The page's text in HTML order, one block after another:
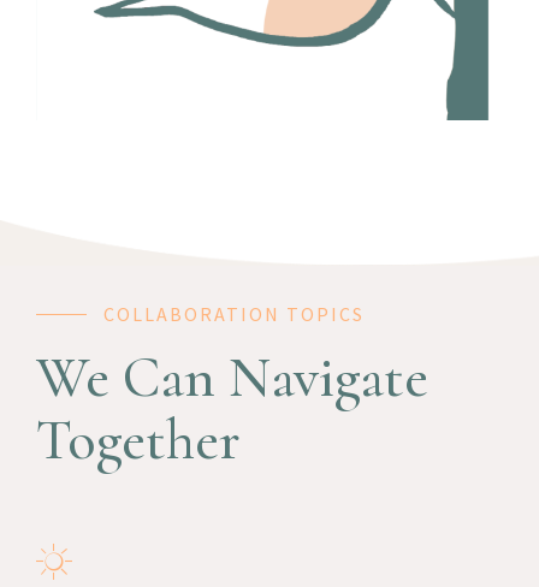
COLLABORATION TOPICS
We Can Navigate
Together